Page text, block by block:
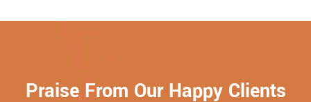
Praise From Our Happy Clients